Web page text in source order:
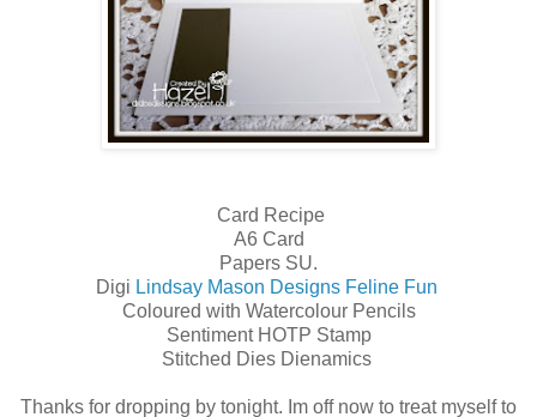
Card Recipe
A6 Card
Papers SU.
Digi Lindsay Mason Designs Feline Fun
Coloured with Watercolour Pencils
Sentiment HOTP Stamp
Stitched Dies Dienamics
Thanks for dropping by tonight. Im off now to treat myself to